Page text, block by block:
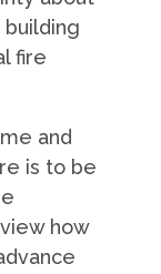
fire
and
is to be
how